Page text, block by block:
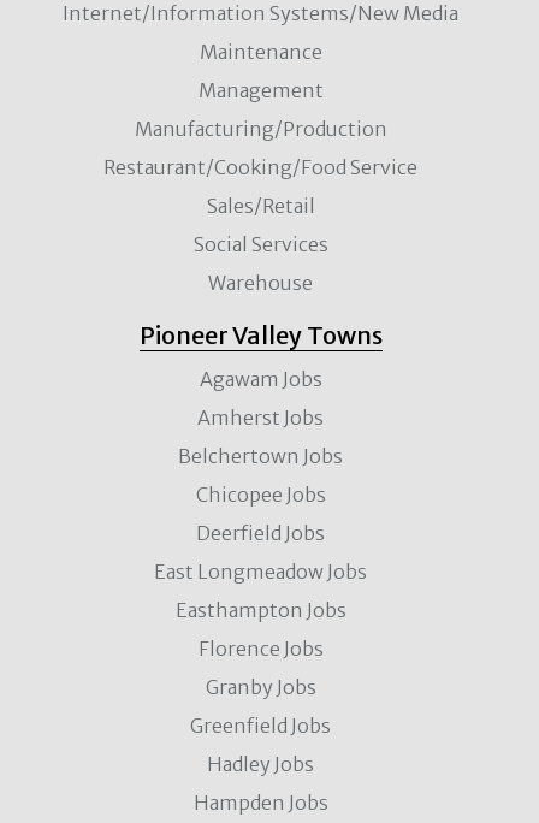
Internet/Information Systems/New Media
Maintenance
Management
Manufacturing/Production
Restaurant/Cooking/Food Service
Sales/Retail
Social Services
Warehouse
Pioneer Valley Towns
Agawam Jobs
Amherst Jobs
Belchertown Jobs
Chicopee Jobs
Deerfield Jobs
East Longmeadow Jobs
Easthampton Jobs
Florence Jobs
Granby Jobs
Greenfield Jobs
Hadley Jobs
Hampden Jobs